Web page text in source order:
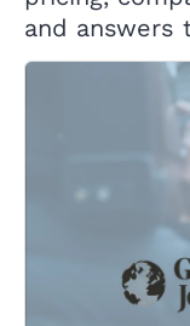
and answers